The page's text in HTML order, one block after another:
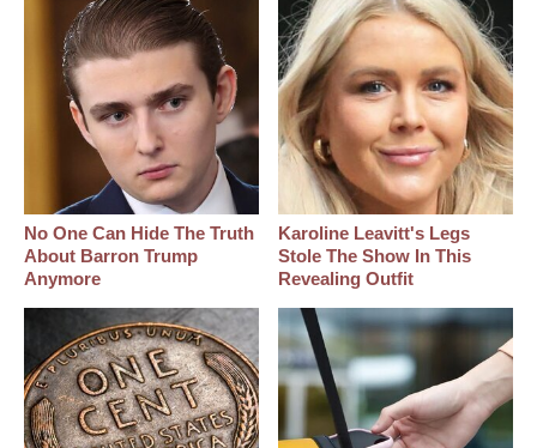
No One Can Hide The Truth
About Barron Trump
Anymore
Karoline Leavitt's Legs
Stole The Show In This
Revealing Outfit